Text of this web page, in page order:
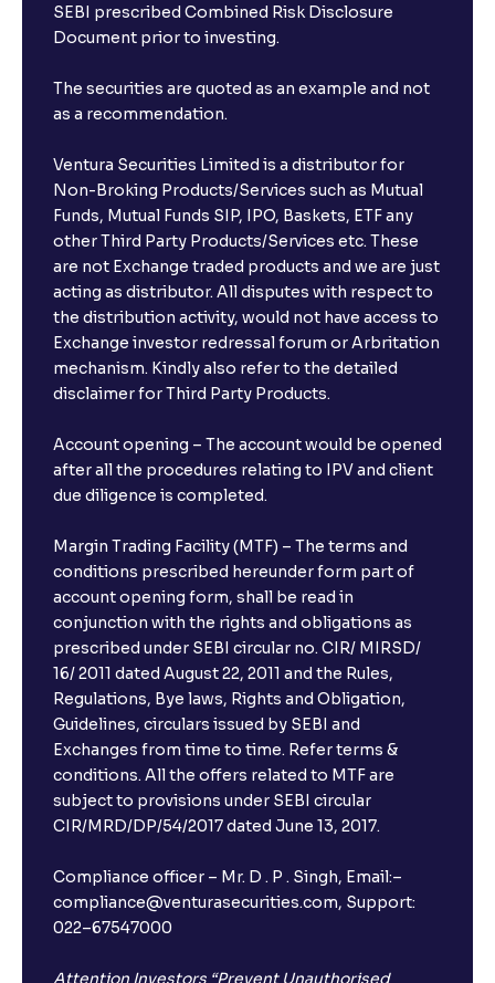
SEBI prescribed Combined Risk Disclosure
Document prior to investing.
The securities are quoted as an example and not
as a recommendation.
Ventura Securities Limited is a distributor for
Non-Broking Products/Services such as Mutual
Funds, Mutual Funds SIP, IPO, Baskets, ETF any
other Third Party Products/Services etc. These
are not Exchange traded products and we are just
acting as distributor. All disputes with respect to
the distribution activity, would not have access to
Exchange investor redressal forum or Arbritation
mechanism. Kindly also refer to the detailed
disclaimer for Third Party Products.
Account opening – The account would be opened
after all the procedures relating to IPV and client
due diligence is completed.
Margin Trading Facility (MTF) – The terms and
conditions prescribed hereunder form part of
account opening form, shall be read in
conjunction with the rights and obligations as
prescribed under SEBI circular no. CIR/ MIRSD/
16/ 2011 dated August 22, 2011 and the Rules,
Regulations, Bye laws, Rights and Obligation,
Guidelines, circulars issued by SEBI and
Exchanges from time to time. Refer terms &
conditions. All the offers related to MTF are
subject to provisions under SEBI circular
CIR/MRD/DP/54/2017 dated June 13, 2017.
Compliance officer – Mr. D . P . Singh, Email:–
compliance@venturasecurities.com, Support:
022–67547000
Attention Investors “Prevent Unauthorised
Open a FREE Demat Account